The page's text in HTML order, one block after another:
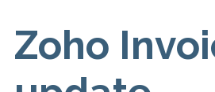
Zoho